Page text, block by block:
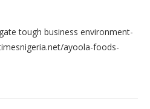
tough business environment-
ayoola-foods-